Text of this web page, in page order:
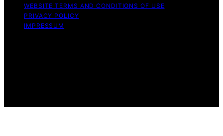
WEBSITE TERMS AND CONDITIONS OF USE
PRIVACY POLICY
IMPRESSUM